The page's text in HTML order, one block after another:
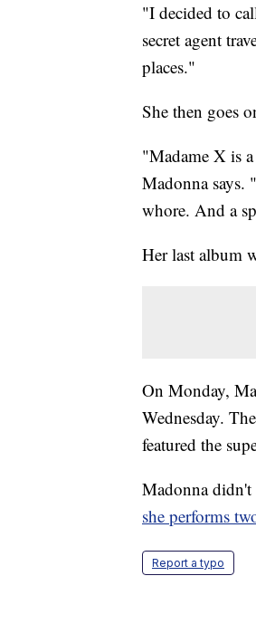
"I decided to
secret agent
places."
She then goes
"Madame X is
Madonna
whore. And a
Her last album
On Monday,
Wednesday.
featured the
Madonna didn't
she performs
Report a typo